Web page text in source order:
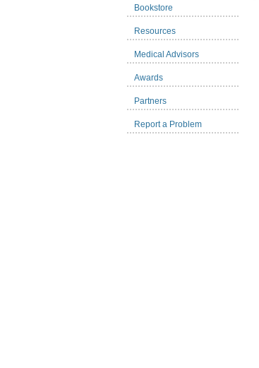
Bookstore
Resources
Medical Advisors
Awards
Partners
Report a Problem